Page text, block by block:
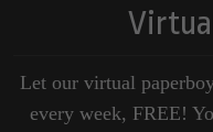
Let our virtual
every week, FREE!